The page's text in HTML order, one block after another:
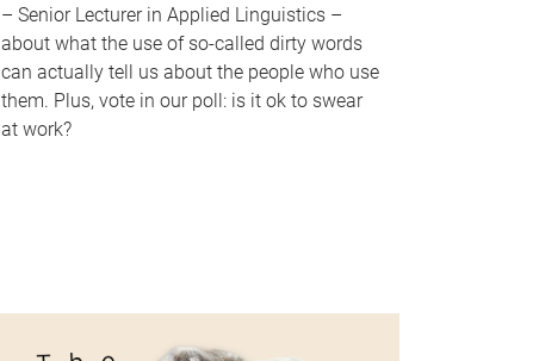
– Senior Lecturer in Applied Linguistics –
about what the use of so-called dirty words
can actually tell us about the people who use
them. Plus, vote in our poll: is it ok to swear
at work?